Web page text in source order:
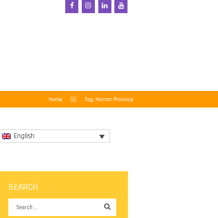
Home Tag: Hainan Province
English
SEARCH